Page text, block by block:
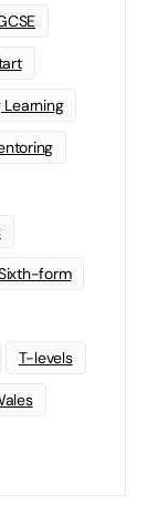
Learning
form
T-levels